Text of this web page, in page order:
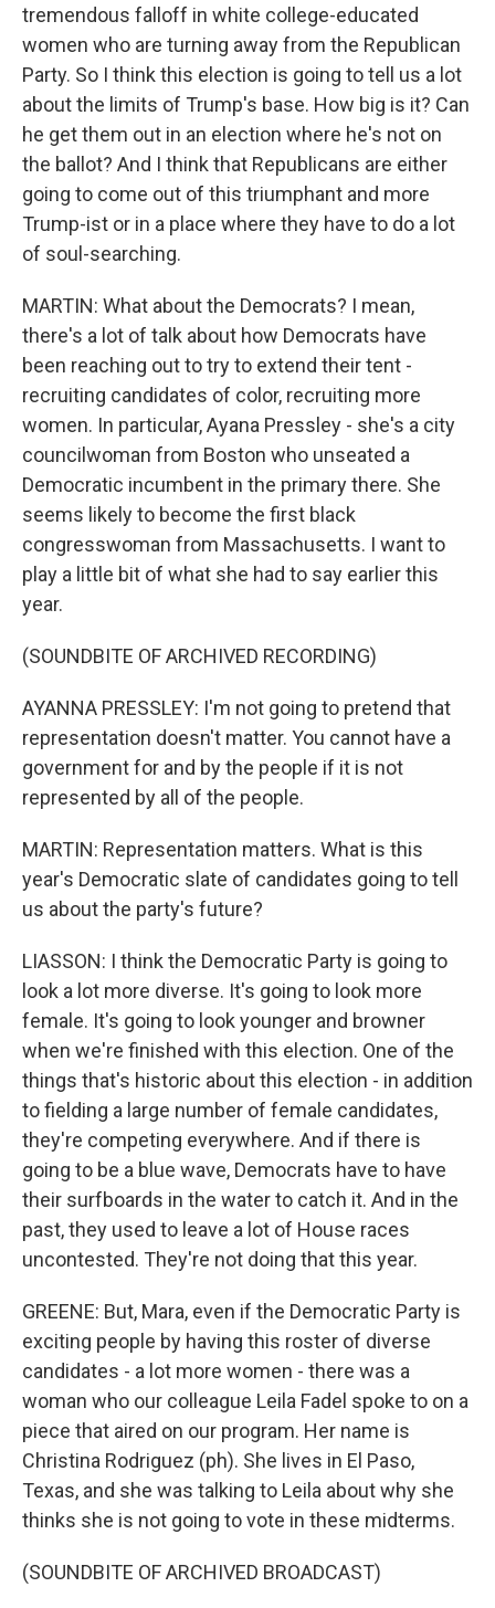
tremendous falloff in white college-educated
women who are turning away from the Republican
Party. So I think this election is going to tell us a lot
about the limits of Trump's base. How big is it? Can
he get them out in an election where he's not on
the ballot? And I think that Republicans are either
going to come out of this triumphant and more
Trump-ist or in a place where they have to do a lot
of soul-searching.
MARTIN: What about the Democrats? I mean,
there's a lot of talk about how Democrats have
been reaching out to try to extend their tent -
recruiting candidates of color, recruiting more
women. In particular, Ayana Pressley - she's a city
councilwoman from Boston who unseated a
Democratic incumbent in the primary there. She
seems likely to become the first black
congresswoman from Massachusetts. I want to
play a little bit of what she had to say earlier this
year.
(SOUNDBITE OF ARCHIVED RECORDING)
AYANNA PRESSLEY: I'm not going to pretend that
representation doesn't matter. You cannot have a
government for and by the people if it is not
represented by all of the people.
MARTIN: Representation matters. What is this
year's Democratic slate of candidates going to tell
us about the party's future?
LIASSON: I think the Democratic Party is going to
look a lot more diverse. It's going to look more
female. It's going to look younger and browner
when we're finished with this election. One of the
things that's historic about this election - in addition
to fielding a large number of female candidates,
they're competing everywhere. And if there is
going to be a blue wave, Democrats have to have
their surfboards in the water to catch it. And in the
past, they used to leave a lot of House races
uncontested. They're not doing that this year.
GREENE: But, Mara, even if the Democratic Party is
exciting people by having this roster of diverse
candidates - a lot more women - there was a
woman who our colleague Leila Fadel spoke to on a
piece that aired on our program. Her name is
Christina Rodriguez (ph). She lives in El Paso,
Texas, and she was talking to Leila about why she
thinks she is not going to vote in these midterms.
(SOUNDBITE OF ARCHIVED BROADCAST)